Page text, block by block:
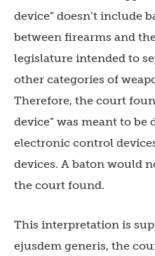
device” doesn’t include
between firearms and
legislature intended to
other categories of
Therefore, the court
device” was meant to
electronic control
devices. A baton would
the court found.
This interpretation is
ejusdem generis, the